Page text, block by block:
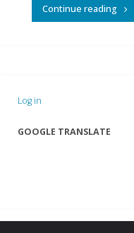
Continue reading"IRSA
Log in
GOOGLE TRANSLATE